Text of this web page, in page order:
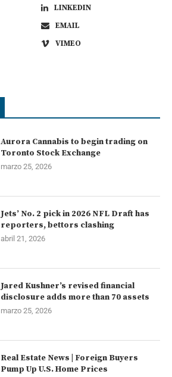
LINKEDIN
EMAIL
VIMEO
Aurora Cannabis to begin trading on
Toronto Stock Exchange
marzo 25, 2026
Jets’ No. 2 pick in 2026 NFL Draft has
reporters, bettors clashing
abril 21, 2026
Jared Kushner’s revised financial
disclosure adds more than 70 assets
marzo 25, 2026
Real Estate News | Foreign Buyers
Pump Up U.S. Home Prices